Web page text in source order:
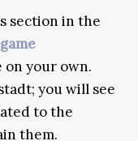
section in the
on your own.
you will see
to the
them.